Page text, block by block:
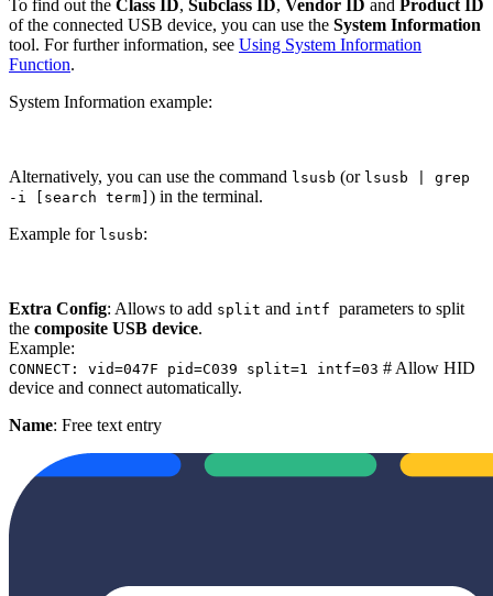
To find out the Class ID, Subclass ID, Vendor ID and Product ID
of the connected USB device, you can use the System Information
tool. For further information, see Using System Information
Function.
System Information example:
Alternatively, you can use the command lsusb (or lsusb | grep
-i [search term] ) in the terminal.
Example for lsusb:
Extra Config: Allows to add split and intf parameters to split
the composite USB device.
Example:
CONNECT: vid=047F pid=C039 split=1 intf=03 # Allow HID
device and connect automatically.
Name: Free text entry